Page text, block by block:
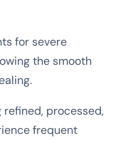
for severe
the smooth
processed,
frequent